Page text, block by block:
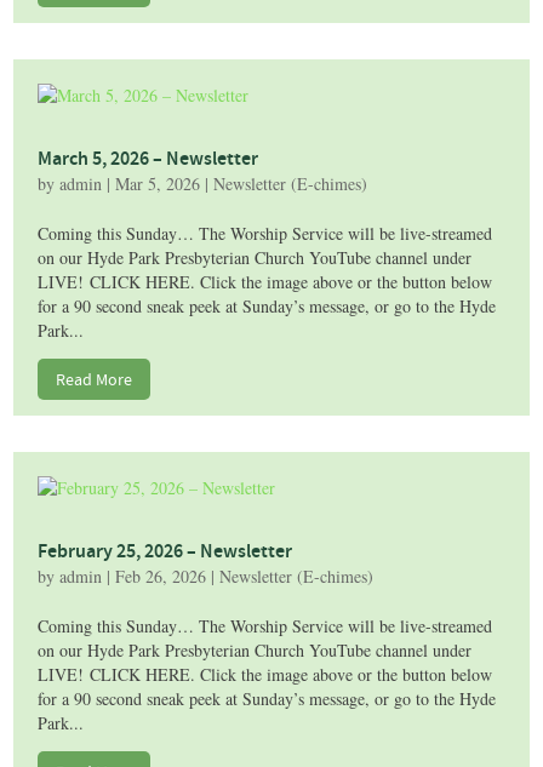
March 5, 2026 – Newsletter
byadmin |Mar 5, 2026 |Newsletter (E-chimes)
Coming this Sunday… The Worship Service will be live-streamed
on our Hyde Park Presbyterian Church YouTube channel under
LIVE! CLICK HERE. Click the image above or the button below
for a 90 second sneak peek at Sunday’s message, or go to the Hyde
Park...
Read More
February 25, 2026 – Newsletter
byadmin |Feb 26, 2026 |Newsletter (E-chimes)
Coming this Sunday… The Worship Service will be live-streamed
on our Hyde Park Presbyterian Church YouTube channel under
LIVE! CLICK HERE. Click the image above or the button below
for a 90 second sneak peek at Sunday’s message, or go to the Hyde
Park...